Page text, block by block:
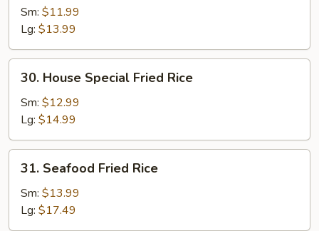
Fried
Rice
Sm: $11.99
Lg: $13.99
House
Special
Fried
Rice
30. House Special Fried Rice
Sm: $12.99
Lg: $14.99
Seafood
Fried
Rice
31. Seafood Fried Rice
Sm: $13.99
Lg: $17.49